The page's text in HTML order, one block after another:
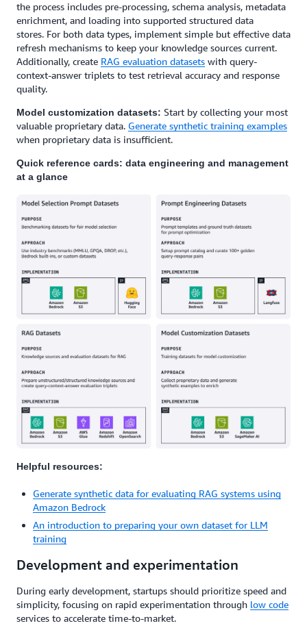
the process includes pre-processing, schema analysis, metadata
enrichment, and loading into supported structured data
stores. For both data types, implement simple but effective data
refresh mechanisms to keep your knowledge sources current.
Additionally, create RAG evaluation datasets with query-
context-answer triplets to test retrieval accuracy and response
quality.
Model customization datasets: Start by collecting your most
valuable proprietary data. Generate synthetic training examples
when proprietary data is insufficient.
Quick reference cards: data engineering and management
at a glance
Helpful resources:
Generate synthetic data for evaluating RAG systems using
Amazon Bedrock
An introduction to preparing your own dataset for LLM
training
Development and experimentation
During early development, startups should prioritize speed and
simplicity, focusing on rapid experimentation through low code
services to accelerate time-to-market.